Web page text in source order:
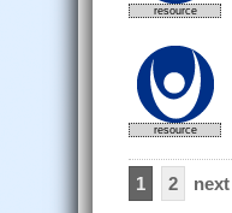
resource
resource
1 2 next